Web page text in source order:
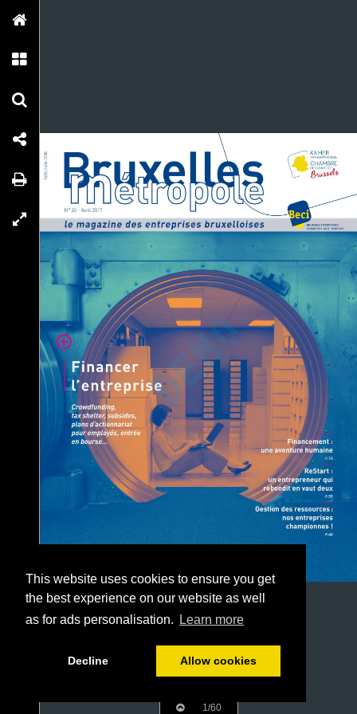
This website uses cookies to ensure you get
the best experience on our website as well
as for ads personalisation.
Learn more
Decline Allow cookies
1/60